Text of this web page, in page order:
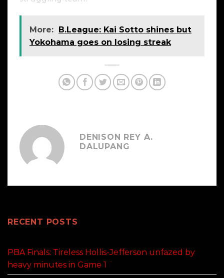
More: B.League: Kai Sotto shines but
Yokohama goes on losing streak
DENISON REY A.
DALUPANG
RECENT POSTS
PBA Finals: Tireless Hollis-Jefferson unfazed by
heavy minutes in Game 1